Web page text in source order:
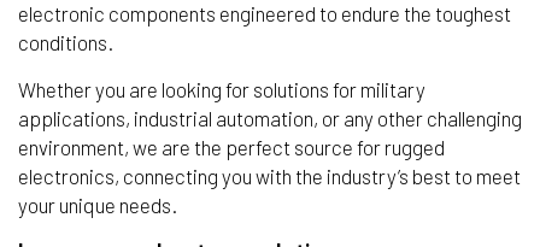
electronic components engineered to endure the toughest
conditions.
Whether you are looking for solutions for military
applications, industrial automation, or any other challenging
environment, we are the perfect source for rugged
electronics, connecting you with the industry’s best to meet
your unique needs.